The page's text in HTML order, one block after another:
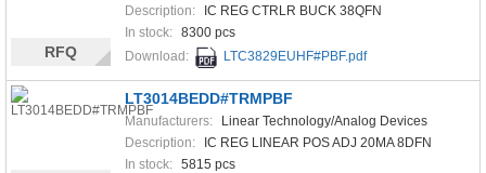
Description:
IC REG CTRLR BUCK 38QFN
In stock: 8300 pcs
Download:
LTC3829EUHF#PBF.pdf
RFQ
LT3014BEDD#TRMPBF
Manufacturers:
Linear Technology/Analog Devices
Description:
IC REG LINEAR POS ADJ 20MA 8DFN
In stock: 5815 pcs